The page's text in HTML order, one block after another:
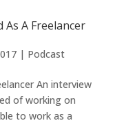
A Freelancer
| Podcast
An interview
of working on
to work as a